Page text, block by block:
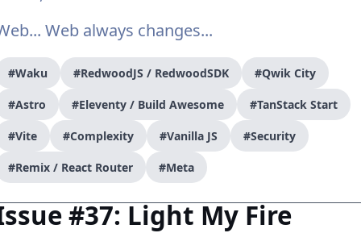
Web always changes...
#Waku #RedwoodJS / RedwoodSDK #Qwik City
#Astro #Eleventy / Build Awesome #TanStack Start
#Vite #Complexity #Vanilla JS #Security
#Remix / React Router #Meta
#37: Light My Fire